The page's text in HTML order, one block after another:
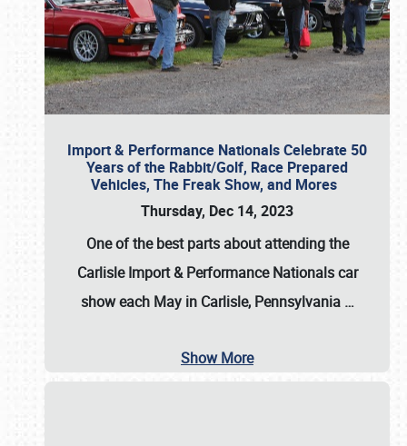
Import & Performance Nationals Celebrate 50
Years of the Rabbit/Golf, Race Prepared
Vehicles, The Freak Show, and Mores
Thursday, Dec 14, 2023
One of the best parts about attending the
Carlisle Import & Performance Nationals car
show each May in Carlisle, Pennsylvania …
Show More